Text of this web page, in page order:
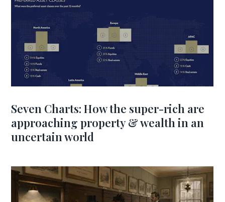
Seven Charts: How the super-rich are
approaching property & wealth in an
uncertain world